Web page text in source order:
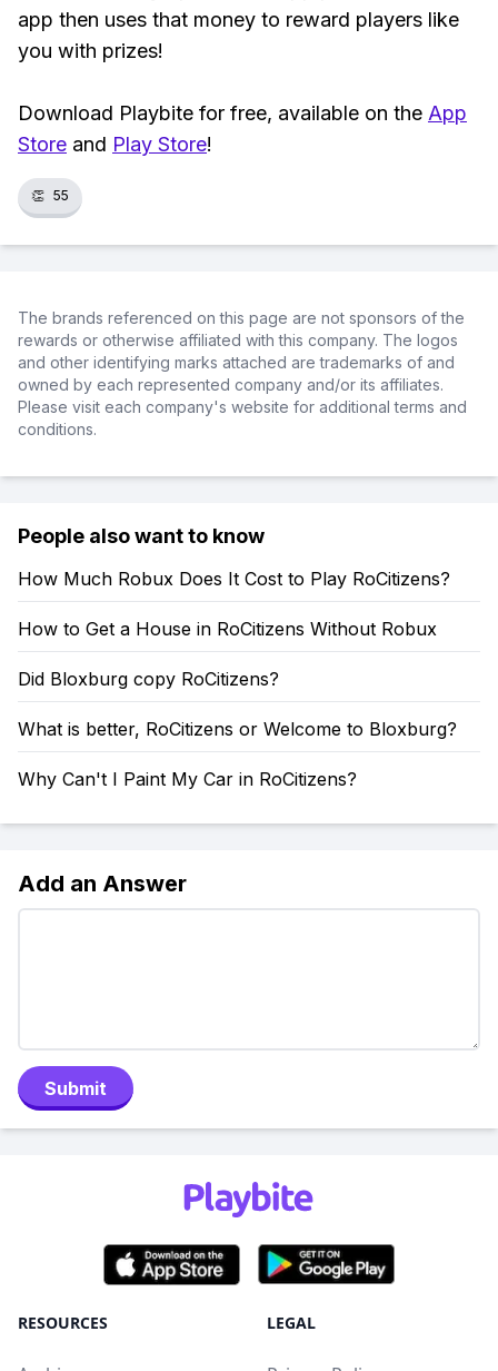
app then uses that money to reward players like
you with prizes!
Download Playbite for free, available on the App
Store and Play Store!
👏 55
The brands referenced on this page are not sponsors of the
rewards or otherwise affiliated with this company. The logos
and other identifying marks attached are trademarks of and
owned by each represented company and/or its affiliates.
Please visit each company's website for additional terms and
conditions.
People also want to know
How Much Robux Does It Cost to Play RoCitizens?
How to Get a House in RoCitizens Without Robux
Did Bloxburg copy RoCitizens?
What is better, RoCitizens or Welcome to Bloxburg?
Why Can't I Paint My Car in RoCitizens?
Add an Answer
Submit
RESOURCES LEGAL